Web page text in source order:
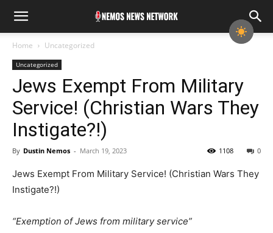
Home Uncategorized
Uncategorized
Jews Exempt From Military
Service! (Christian Wars They
Instigate?!)
By Dustin Nemos - March 19, 2023 0
1108
Jews Exempt From Military Service! (Christian Wars They
Instigate?!)
“Exemption of Jews from military service”